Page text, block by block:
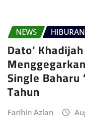
NEWS HIBURAN
Dato’
Single Baharu
Tahun
Farihin Azlan